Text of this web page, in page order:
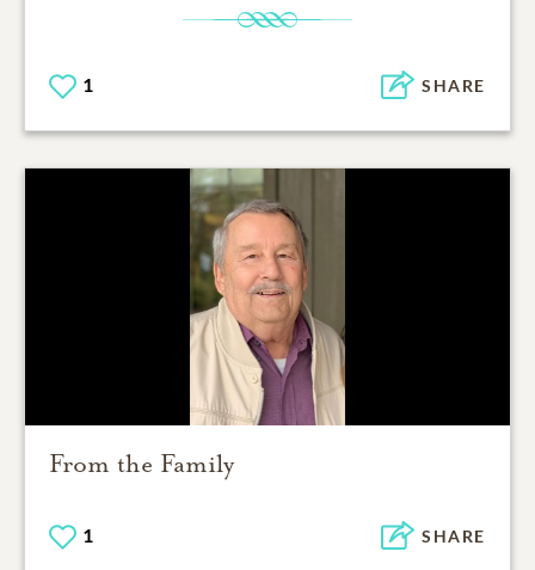
1 SHARE
From the Family
1 SHARE